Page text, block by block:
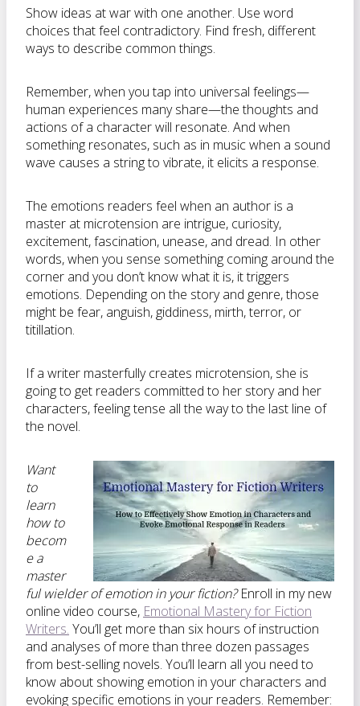
Show ideas at war with one another. Use word
choices that feel contradictory. Find fresh, different
ways to describe common things.
Remember, when you tap into universal feelings—
human experiences many share—the thoughts and
actions of a character will resonate. And when
something resonates, such as in music when a sound
wave causes a string to vibrate, it elicits a response.
The emotions readers feel when an author is a
master at microtension are intrigue, curiosity,
excitement, fascination, unease, and dread. In other
words, when you sense something coming around the
corner and you don’t know what it is, it triggers
emotions. Depending on the story and genre, those
might be fear, anguish, giddiness, mirth, terror, or
titillation.
If a writer masterfully creates microtension, she is
going to get readers committed to her story and her
characters, feeling tense all the way to the last line of
the novel.
Want
to
learn
how to
becom
e a
master
ful wielder of emotion in your fiction?Enroll in my new
online video course, Emotional Mastery for Fiction
Writers. You’ll get more than six hours of instruction
and analyses of more than three dozen passages
from best-selling novels. You’ll learn all you need to
know about showing emotion in your characters and
evoking specific emotions in your readers. Remember: